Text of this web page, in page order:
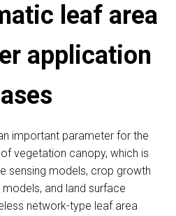
leaf area
application
important parameter for the
vegetation canopy, which is
sensing models, crop growth
and land surface
network-type leaf area